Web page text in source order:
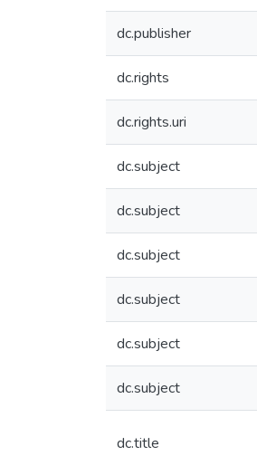
dc.publisher
dc.rights
dc.rights.uri
dc.subject
dc.subject
dc.subject
dc.subject
dc.subject
dc.subject
dc.title